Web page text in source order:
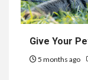
Give Your
5 months ago